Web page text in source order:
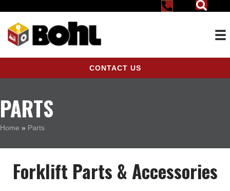
CONTACT US
PARTS
Home » Parts
Forklift Parts & Accessories